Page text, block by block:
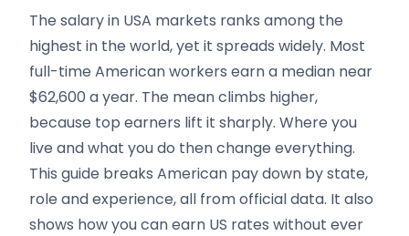
The salary in USA markets ranks among the
highest in the world, yet it spreads widely. Most
full-time American workers earn a median near
$62,600 a year. The mean climbs higher,
because top earners lift it sharply. Where you
live and what you do then change everything.
This guide breaks American pay down by state,
role and experience, all from official data. It also
shows how you can earn US rates without ever